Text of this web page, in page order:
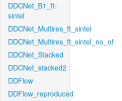
DDCNet_B1_ft-
sintel
DDCNet_Multires_ft_sintel
DDCNet_Multires_ft_sintel_no_of
DDCNet_Stacked
DDCNet_stacked2
DDFlow
DDFlow_reproduced